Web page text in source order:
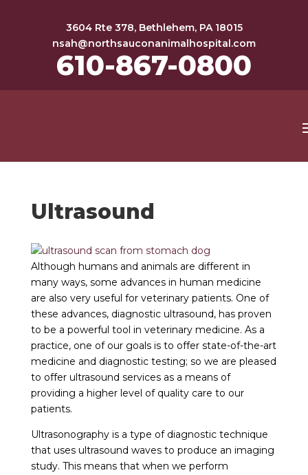
3604 Rte 378, Bethlehem, PA 18015
nsah@northsauconanimalhospital.com
610-867-0800
Ultrasound
Although humans and animals are different in
many ways, some advances in human medicine
are also very useful for veterinary patients. One of
these advances, diagnostic ultrasound, has proven
to be a powerful tool in veterinary medicine. As a
practice, one of our goals is to offer state-of-the-art
medicine and diagnostic testing; so we are pleased
to offer ultrasound services as a means of
providing a higher level of quality care to our
patients.
Ultrasonography is a type of diagnostic technique
that uses ultrasound waves to produce an imaging
study. This means that when we perform